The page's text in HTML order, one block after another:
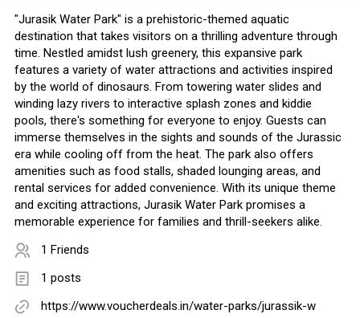
"Jurasik Water Park" is a prehistoric-themed aquatic
destination that takes visitors on a thrilling adventure through
time. Nestled amidst lush greenery, this expansive park
features a variety of water attractions and activities inspired
by the world of dinosaurs. From towering water slides and
winding lazy rivers to interactive splash zones and kiddie
pools, there's something for everyone to enjoy. Guests can
immerse themselves in the sights and sounds of the Jurassic
era while cooling off from the heat. The park also offers
amenities such as food stalls, shaded lounging areas, and
rental services for added convenience. With its unique theme
and exciting attractions, Jurasik Water Park promises a
memorable experience for families and thrill-seekers alike.
1 Friends
1 posts
https://www.voucherdeals.in/water-parks/jurassik-w